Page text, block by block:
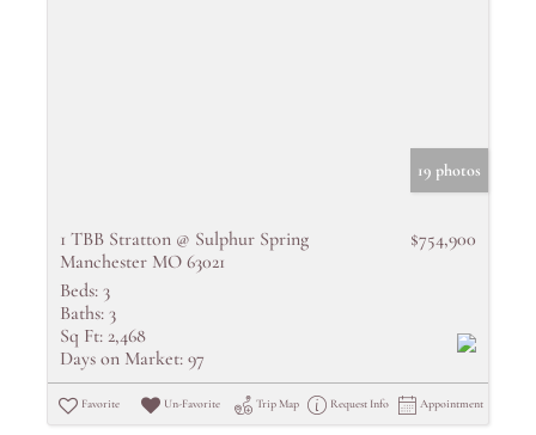
19 photos
1 TBB Stratton @ Sulphur Spring
Manchester MO 63021
$754,900
Beds: 3
Baths: 3
Sq Ft: 2,468
Days on Market: 97
Favorite Un-Favorite Trip Map Request Info Appointment